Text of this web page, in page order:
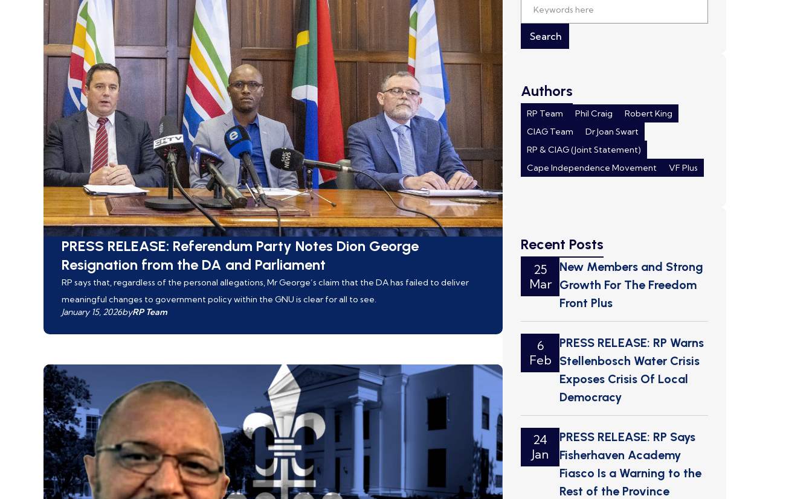
PRESS RELEASE: Referendum Party Notes Dion George
Resignation from the DA and Parliament
RP says that, regardless of the personal allegations, Mr George’s claim that the DA has failed to deliver
meaningful changes to government policy within the GNU is clear for all to see.
January 15, 2026byRP Team
Authors
RP Team Phil Craig
Robert King
CIAG Team
Dr Joan Swart
RP & CIAG (Joint Statement)
Cape Independence Movement
VF Plus
Recent Posts
25
Mar
New Members and Strong
Growth For The Freedom
Front Plus
6
Feb
PRESS RELEASE: RP Warns
Stellenbosch Water Crisis
Exposes Crisis Of Local
Democracy
24
Jan
PRESS RELEASE: RP Says
Fisherhaven Academy
Fiasco Is a Warning to the
Rest of the Province